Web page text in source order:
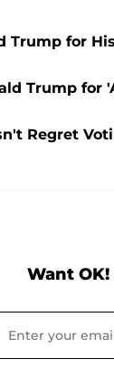
Trump for
Trump for
Regret
Want